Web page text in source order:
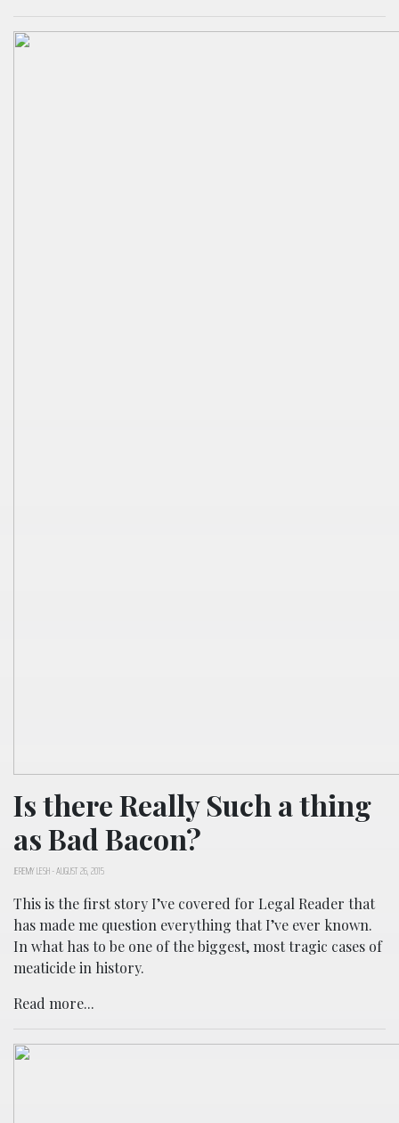
Is there Really Such a thing
as Bad Bacon?
JEREMY LESH-AUGUST 26, 2015
This is the first story I’ve covered for Legal Reader that
has made me question everything that I’ve ever known.
In what has to be one of the biggest, most tragic cases of
meaticide in history.
Read more...